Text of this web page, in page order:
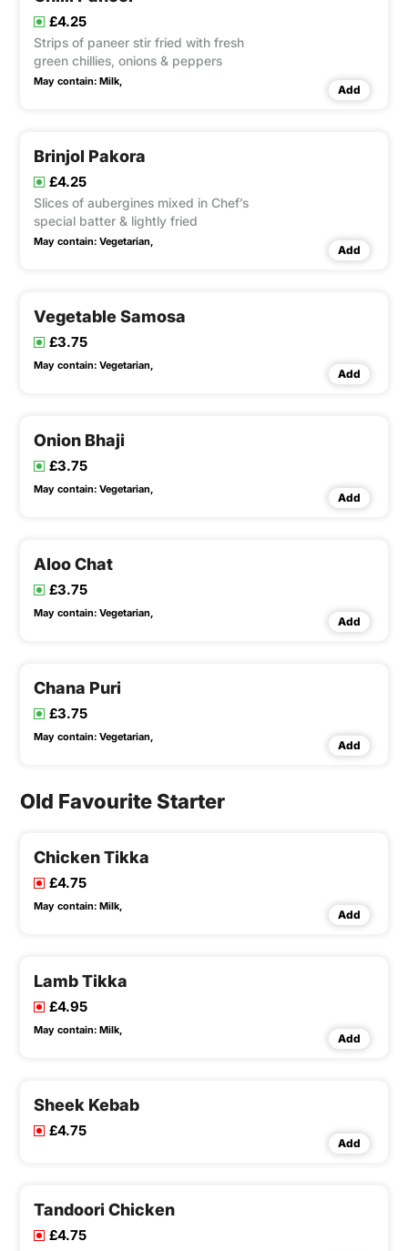
£4.25
Strips of paneer stir fried with fresh
green chillies, onions & peppers
May contain: Milk,
Add
Brinjol Pakora
£4.25
Slices of aubergines mixed in Chef’s
special batter & lightly fried
May contain: Vegetarian,
Add
Vegetable Samosa
£3.75
May contain: Vegetarian,
Add
Onion Bhaji
£3.75
May contain: Vegetarian,
Add
Aloo Chat
£3.75
May contain: Vegetarian,
Add
Chana Puri
£3.75
May contain: Vegetarian,
Add
Old Favourite Starter
Chicken Tikka
£4.75
May contain: Milk,
Add
Lamb Tikka
£4.95
May contain: Milk,
Add
Sheek Kebab
£4.75
Add
Tandoori Chicken
£4.75